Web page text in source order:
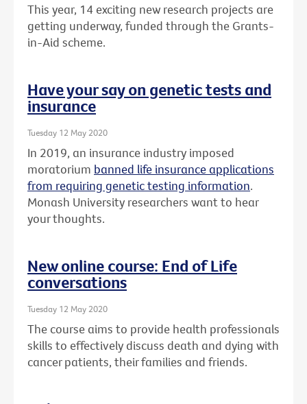
This year, 14 exciting new research projects are
getting underway, funded through the Grants-
in-Aid scheme.
Have your say on genetic tests and
insurance
Tuesday 12 May 2020
In 2019, an insurance industry imposed
moratorium banned life insurance applications
from requiring genetic testing information.
Monash University researchers want to hear
your thoughts.
New online course: End of Life
conversations
Tuesday 12 May 2020
The course aims to provide health professionals
skills to effectively discuss death and dying with
cancer patients, their families and friends.